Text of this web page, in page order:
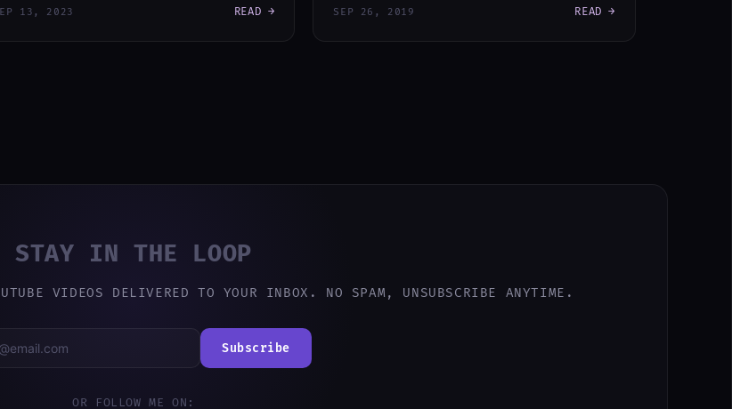
13, 2023 READ → SEP 26, 2019 READ →
STAY IN THE LOOP
VIDEOS DELIVERED TO YOUR INBOX. NO SPAM, UNSUBSCRIBE ANYTIME.
Subscribe
OR FOLLOW ME ON: